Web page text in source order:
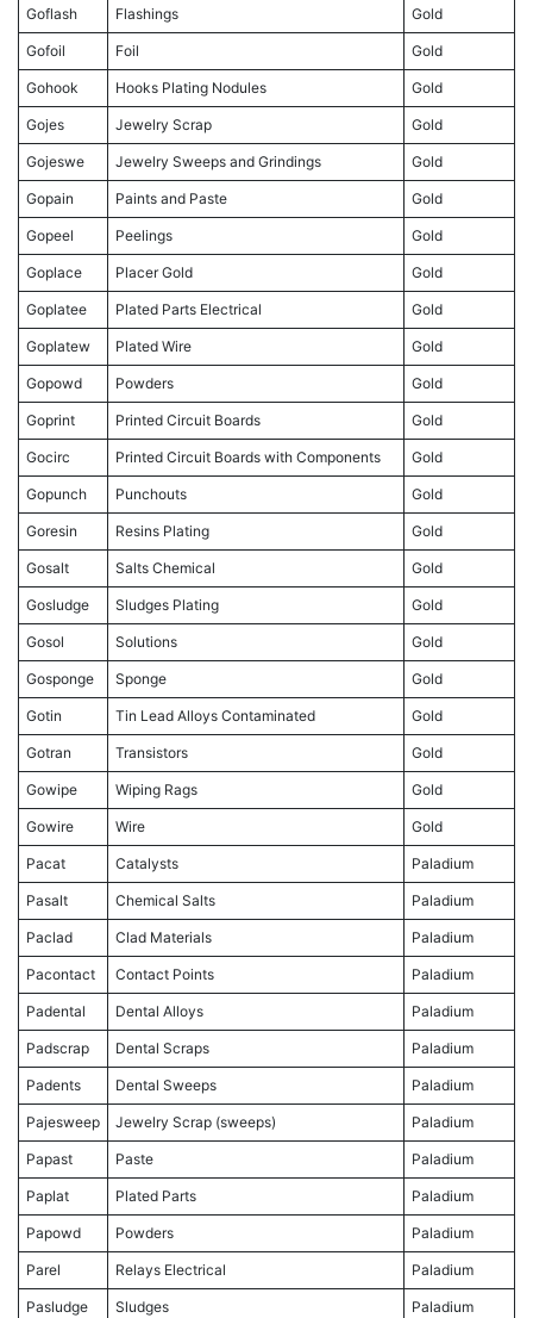
Goflash Flashings Gold
Gofoil Foil Gold
Gohook Hooks Plating Nodules Gold
Gojes Jewelry Scrap Gold
Gojeswe Jewelry Sweeps and Grindings Gold
Gopain Paints and Paste Gold
Gopeel Peelings Gold
Goplace Placer Gold Gold
Goplatee Plated Parts Electrical Gold
Goplatew Plated Wire Gold
Gopowd Powders Gold
Goprint Printed Circuit Boards Gold
Gocirc Printed Circuit Boards with Components Gold
Gopunch Punchouts Gold
Goresin Resins Plating Gold
Gosalt Salts Chemical Gold
Gosludge Sludges Plating Gold
Gosol Solutions Gold
Gosponge Sponge Gold
Gotin Tin Lead Alloys Contaminated Gold
Gotran Transistors Gold
Gowipe Wiping Rags Gold
Gowire Wire Gold
Pacat Catalysts Paladium
Pasalt Chemical Salts Paladium
Paclad Clad Materials Paladium
Pacontact Contact Points Paladium
Padental Dental Alloys Paladium
Padscrap Dental Scraps Paladium
Padents Dental Sweeps Paladium
Pajesweep Jewelry Scrap (sweeps) Paladium
Papast Paste Paladium
Paplat Plated Parts Paladium
Papowd Powders Paladium
Parel Relays Electrical Paladium
Pasludge Sludges Paladium